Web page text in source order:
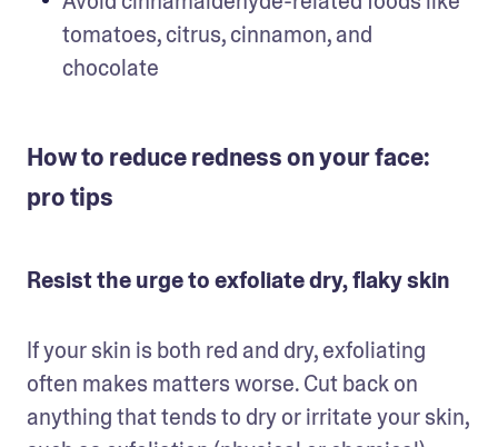
tomatoes, citrus, cinnamon, and
chocolate
How to reduce redness on your face:
pro tips
Resist the urge to exfoliate dry, flaky skin
If your skin is both red and dry, exfoliating
often makes matters worse. Cut back on
anything that tends to dry or irritate your skin,